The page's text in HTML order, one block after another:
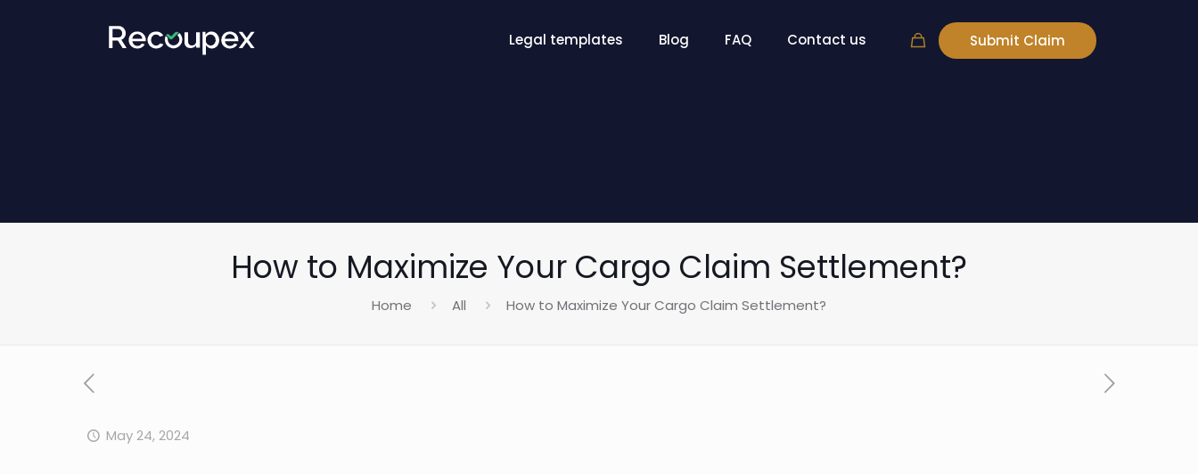
Legal templates Blog FAQ Contact us Submit Claim
How to Maximize Your Cargo Claim Settlement?
Home All How to Maximize Your Cargo Claim Settlement?
May 24, 2024